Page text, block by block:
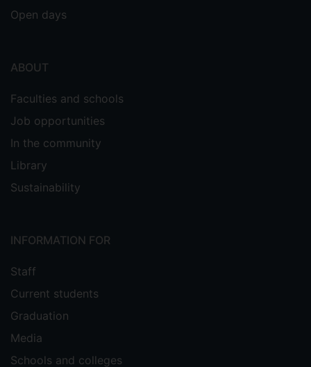
Open days
ABOUT
Faculties and schools
Job opportunities
In the community
Library
Sustainability
INFORMATION FOR
Staff
Current students
Graduation
Media
Schools and colleges